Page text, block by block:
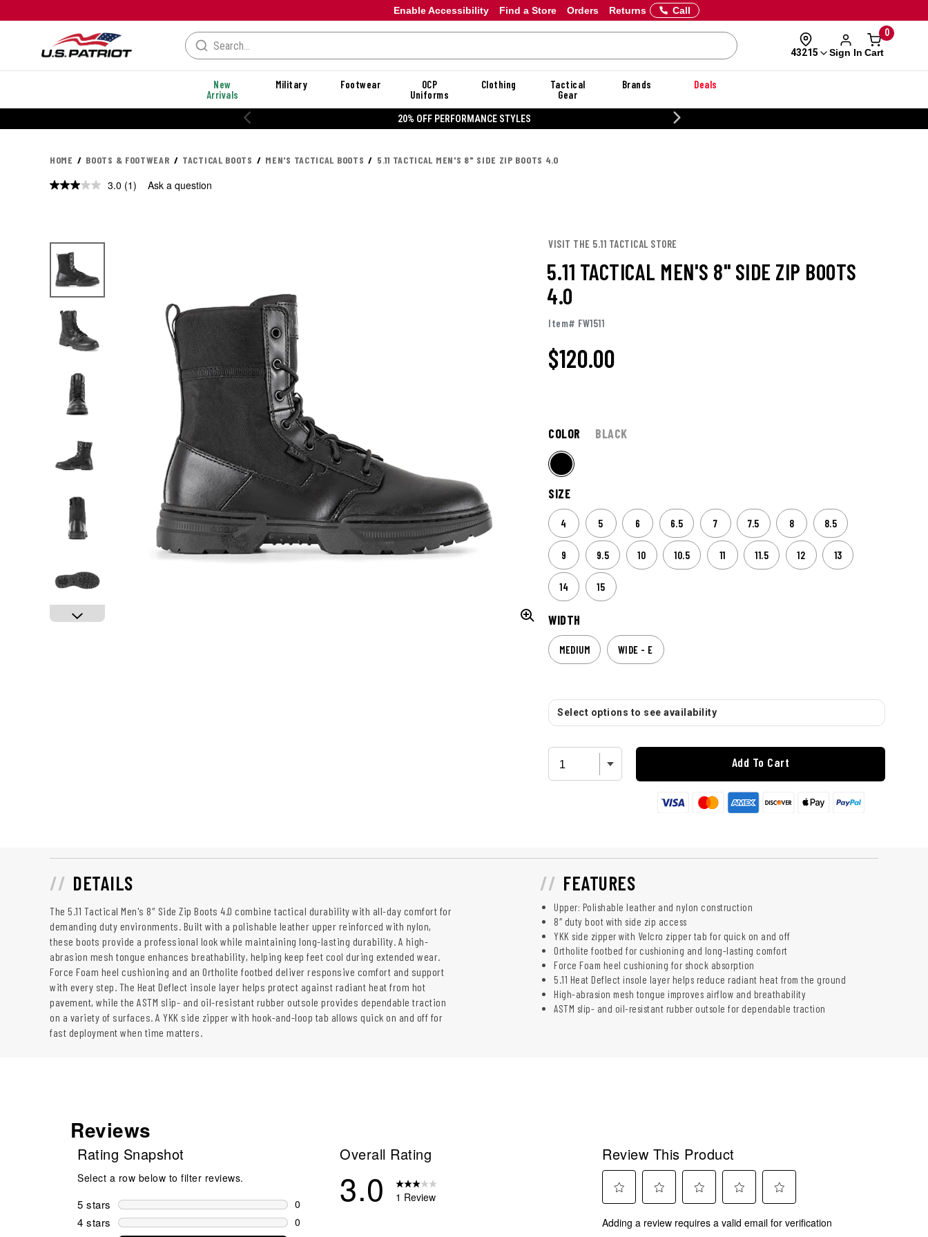
Enable Accessibility Orders Returns
Find a Store Call
43215 Sign In
0
Cart
New
Arrivals
Military Footwear
OCP
Uniforms
Clothing
Tactical
Gear
Brands Deals
20% OFF PERFORMANCE STYLES
HOME BOOTS & FOOTWEAR TACTICAL BOOTS MEN'S TACTICAL BOOTS 5.11 TACTICAL MEN'S 8" SIDE ZIP BOOTS 4.0
3.0 Read
(1) Ask a question
VISIT THE 5.11 TACTICAL STORE
5.11 TACTICAL MEN'S 8" SIDE ZIP BOOTS
4.0
Item# FW1511
$120.00
COLOR BLACK
SIZE
4 5 6 6.5 7 7.5 8 8.5
9 9.5 10 10.5 11 11.5 12 13
14 15
WIDTH
MEDIUM WIDE - E
Select options to see availability
Add To Cart
DETAILS
The 5.11 Tactical Men's 8″ Side Zip Boots 4.0 combine tactical durability with all-day comfort for
demanding duty environments. Built with a polishable leather upper reinforced with nylon,
these boots provide a professional look while maintaining long-lasting durability. A high-
abrasion mesh tongue enhances breathability, helping keep feet cool during extended wear.
Force Foam heel cushioning and an Ortholite footbed deliver responsive comfort and support
with every step. The Heat Deflect insole layer helps protect against radiant heat from hot
pavement, while the ASTM slip- and oil-resistant rubber outsole provides dependable traction
on a variety of surfaces. A YKK side zipper with hook-and-loop tab allows quick on and off for
fast deployment when time matters.
FEATURES
Upper: Polishable leather and nylon construction
8″ duty boot with side zip access
YKK side zipper with Velcro zipper tab for quick on and off
Ortholite footbed for cushioning and long-lasting comfort
Force Foam heel cushioning for shock absorption
5.11 Heat Deflect insole layer helps reduce radiant heat from the ground
High-abrasion mesh tongue improves airflow and breathability
ASTM slip- and oil-resistant rubber outsole for dependable traction
Reviews
Rating Snapshot
Select a row below to filter reviews.
5 stars stars
0
0 reviews with 5 stars.
4 stars stars
0
Overall Rating
3.0 1 Review
Review This Product
to
to
to
to
to
Adding a review requires a valid email for verification